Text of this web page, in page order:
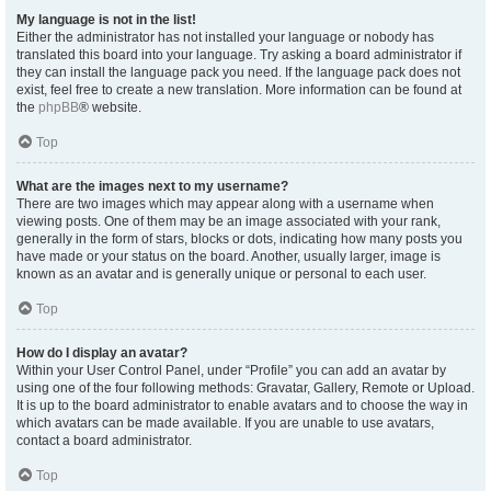
My language is not in the list!
Either the administrator has not installed your language or nobody has
translated this board into your language. Try asking a board administrator if
they can install the language pack you need. If the language pack does not
exist, feel free to create a new translation. More information can be found at
the phpBB® website.
Top
What are the images next to my username?
There are two images which may appear along with a username when
viewing posts. One of them may be an image associated with your rank,
generally in the form of stars, blocks or dots, indicating how many posts you
have made or your status on the board. Another, usually larger, image is
known as an avatar and is generally unique or personal to each user.
Top
How do I display an avatar?
Within your User Control Panel, under “Profile” you can add an avatar by
using one of the four following methods: Gravatar, Gallery, Remote or Upload.
It is up to the board administrator to enable avatars and to choose the way in
which avatars can be made available. If you are unable to use avatars,
contact a board administrator.
Top